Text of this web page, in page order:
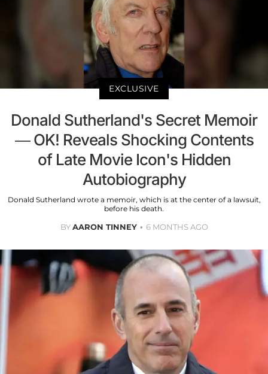
EXCLUSIVE
Donald Sutherland's Secret Memoir
— OK! Reveals Shocking Contents
of Late Movie Icon's Hidden
Autobiography
Donald Sutherland wrote a memoir, which is at the center of a lawsuit,
before his death.
BYAARON TINNEY 6 MONTHS AGO